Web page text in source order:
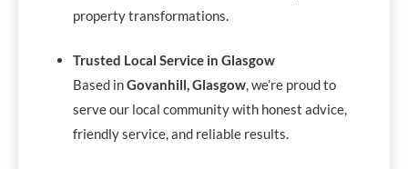
property transformations.
Trusted Local Service in Glasgow
Based inGovanhill, Glasgow, we’re proud to
serve our local community with honest advice,
friendly service, and reliable results.